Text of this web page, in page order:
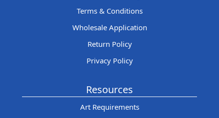
Terms & Conditions
Wholesale Application
Return Policy
Privacy Policy
Resources
Art Requirements